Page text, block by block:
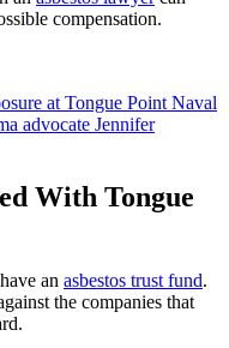
compensation.
at Tongue Point Naval
advocate Jennifer
With Tongue
an asbestos trust fund.
the companies that